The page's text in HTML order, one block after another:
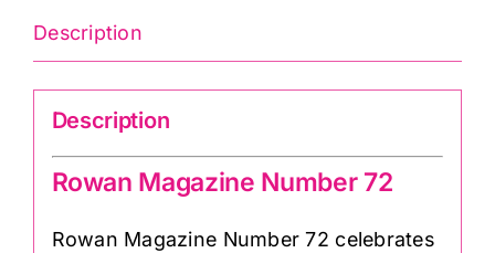
Description
Description
Rowan Magazine Number 72
Rowan Magazine Number 72 celebrates